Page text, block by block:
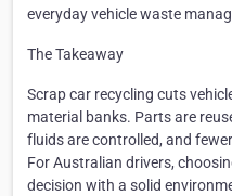
everyday vehicle waste
The Takeaway
Scrap car recycling cuts
material banks. Parts are
fluids are controlled, and
For Australian drivers,
decision with a solid